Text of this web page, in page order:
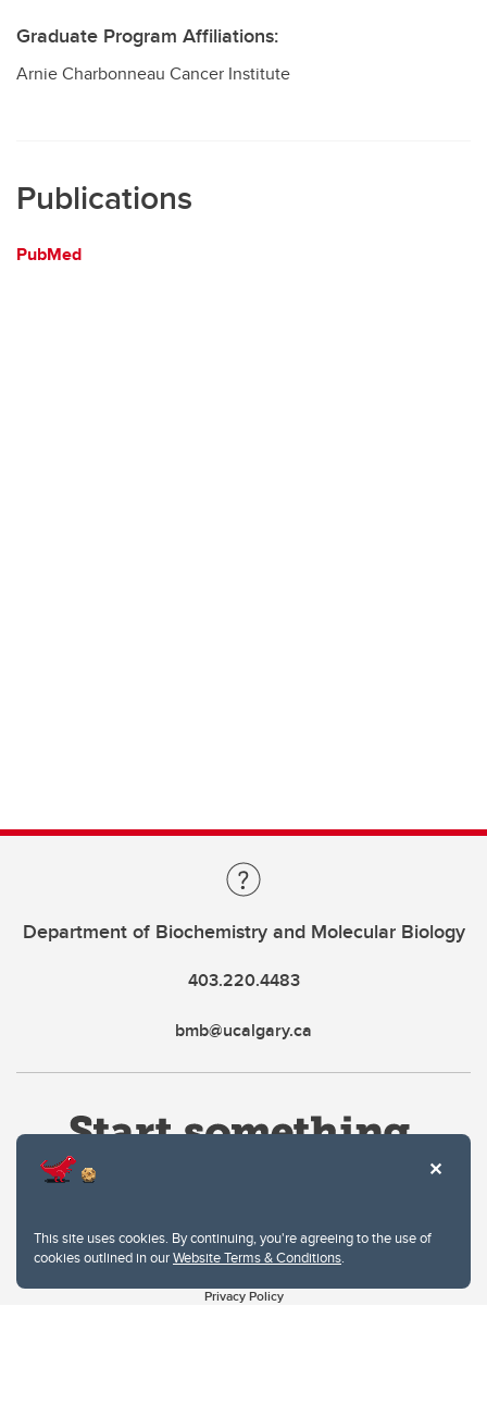
This site uses cookies. By continuing, you're agreeing to the use of
cookies outlined in ourWebsite Terms & Conditions.
Graduate Program Affiliations:
Arnie Charbonneau Cancer Institute
Publications
PubMed
Department of Biochemistry and Molecular Biology
403.220.4483
bmb@ucalgary.ca
Privacy Policy